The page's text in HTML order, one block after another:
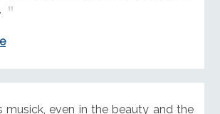
musick, even in the beauty and the